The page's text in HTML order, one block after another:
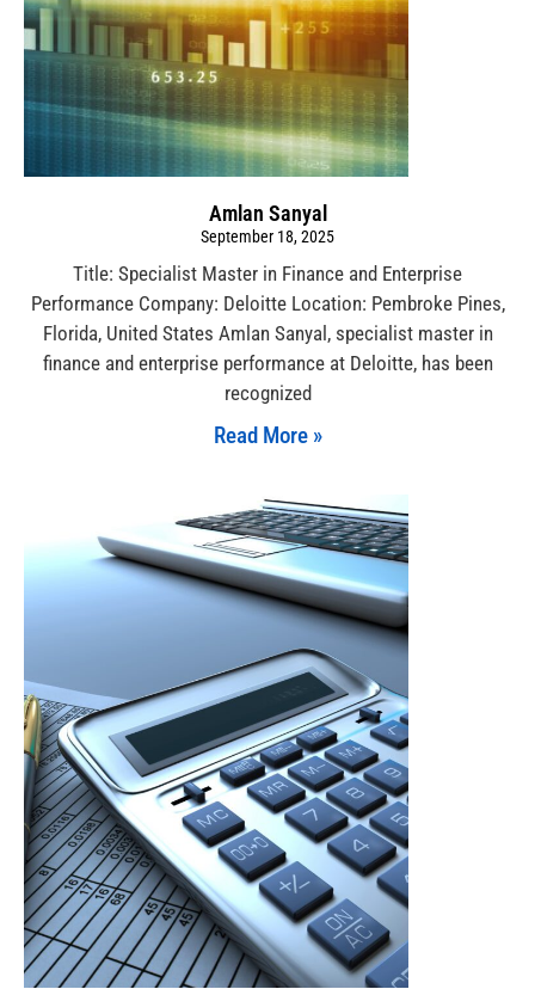
Amlan Sanyal
September 18, 2025
Title: Specialist Master in Finance and Enterprise
Performance Company: Deloitte Location: Pembroke Pines,
Florida, United States Amlan Sanyal, specialist master in
finance and enterprise performance at Deloitte, has been
recognized
Read More »